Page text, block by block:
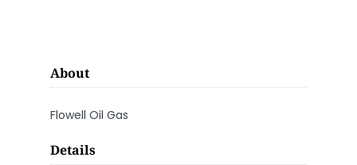
About
Flowell Oil Gas
Details